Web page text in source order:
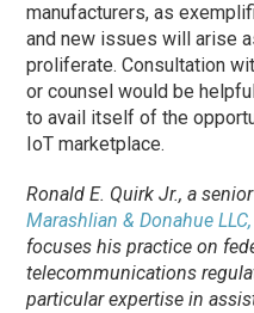
manufacturers, as
and new issues will arise
proliferate. Consultation
or counsel would be
to avail itself of the
IoT marketplace.
Ronald E. Quirk Jr., a
Marashlian & Donahue
focuses his practice on
telecommunications
particular expertise in